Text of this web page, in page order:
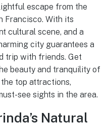
escape from the
Francisco. With its
cultural scene, and a
city guarantees a
trip with friends. Get
beauty and tranquility of
top attractions,
see sights in the area.
Natural